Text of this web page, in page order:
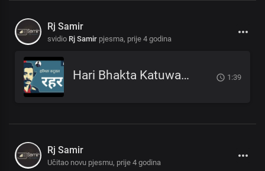
Rj Samir
svidio Rj Samir pjesma, prije 4 godina
Hari Bhakta Katuwal - Rahar_हरिभक्त कटुवाल - रहर _Nepali Poem_नेपाली कविता 1:39
Rj Samir
Učitao novu pjesmu, prije 4 godina